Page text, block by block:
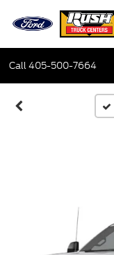
Call405-500-7664